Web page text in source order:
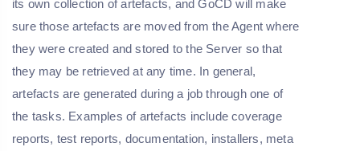
its own collection of artefacts, and GoCD will make
sure those artefacts are moved from the Agent where
they were created and stored to the Server so that
they may be retrieved at any time. In general,
artefacts are generated during a job through one of
the tasks. Examples of artefacts include coverage
reports, test reports, documentation, installers, meta